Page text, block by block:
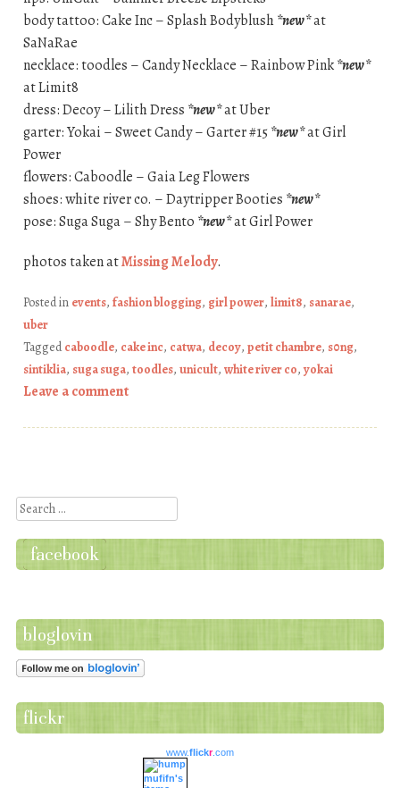
body tattoo: Cake Inc – Splash Bodyblush*new*at
SaNaRae
necklace: toodles – Candy Necklace – Rainbow Pink*new*
at Limit8
dress: Decoy – Lilith Dress *new*at Uber
garter: Yokai – Sweet Candy – Garter #15*new*at Girl
Power
flowers: Caboodle – Gaia Leg Flowers
shoes: white river co. – Daytripper Booties *new*
pose: Suga Suga – Shy Bento *new*at Girl Power
photos taken atMissing Melody.
Posted in events, fashion blogging, girl power, limit8, sanarae,
uber
Taggedcaboodle, cake inc, catwa, decoy, petit chambre, s0ng,
sintiklia, suga suga, toodles, unicult, white river co, yokai
Leave a comment
Search
facebook
bloglovin
flickr
www.flickr.com